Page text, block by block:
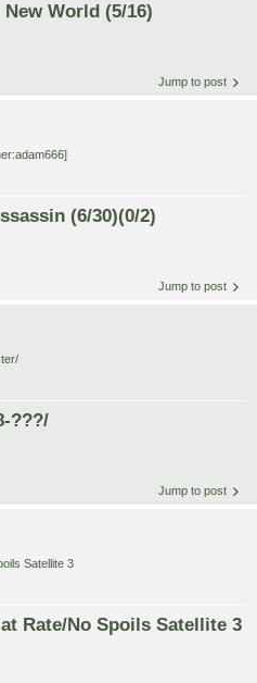
World (5/16)
Jump to post
(6/30)(0/2)
Jump to post
???/
Jump to post
Satellite 3
Rate/No Spoils Satellite 3